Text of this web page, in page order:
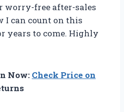
worry-free after-sales
I can count on this
years to come. Highly
Now: Check Price on